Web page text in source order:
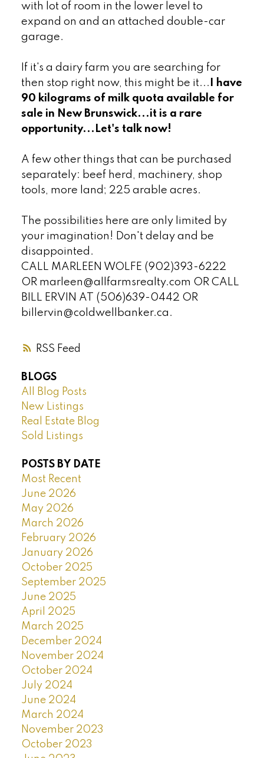
RSS
with lot of room in the lower level to
expand on and an attached double-car
garage.
If it's a dairy farm you are searching for
then stop right now, this might be it...
I have
90 kilograms of milk quota available for
sale in New Brunswick...it is a rare
opportunity...Let's talk now!
A few other things that can be purchased
separately: beef herd, machinery, shop
tools, more land; 225 arable acres.
The possibilities here are only limited by
your imagination! Don't delay and be
disappointed.
CALL MARLEEN WOLFE (902)393-6222
OR marleen@allfarmsrealty.com OR CALL
BILL ERVIN AT (506)639-0442 OR
billervin@coldwellbanker.ca.
BLOGS
All Blog Posts
New Listings
Real Estate Blog
Sold Listings
POSTS BY DATE
Most Recent
June 2026
May 2026
March 2026
February 2026
January 2026
October 2025
September 2025
June 2025
April 2025
March 2025
December 2024
November 2024
October 2024
July 2024
June 2024
March 2024
November 2023
October 2023